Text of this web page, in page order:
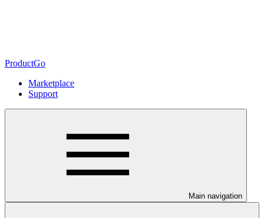
ProductGo
Marketplace
Support
Main navigation